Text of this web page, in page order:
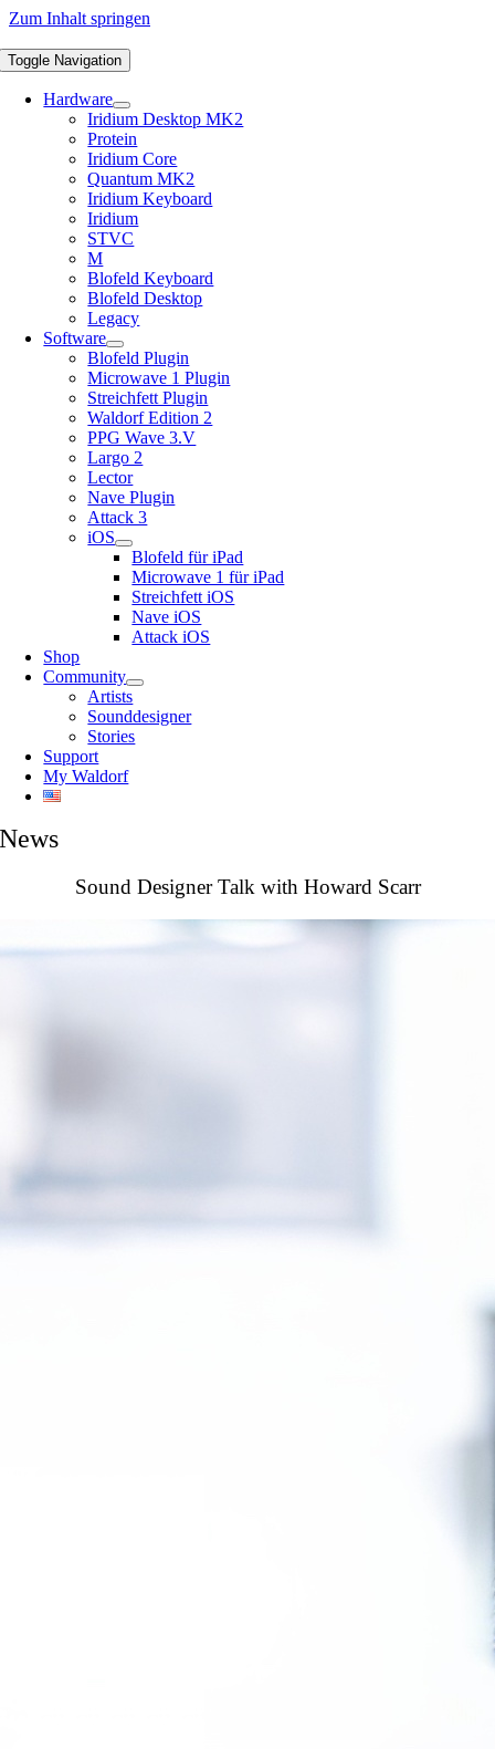
Zum Inhalt springen
Toggle Navigation
Hardware
Iridium Desktop MK2
Protein
Iridium Core
Quantum MK2
Iridium Keyboard
Iridium
STVC
M
Blofeld Keyboard
Blofeld Desktop
Legacy
Software
Blofeld Plugin
Microwave 1 Plugin
Streichfett Plugin
Waldorf Edition 2
PPG Wave 3.V
Largo 2
Lector
Nave Plugin
Attack 3
iOS
Blofeld für iPad
Microwave 1 für iPad
Streichfett iOS
Nave iOS
Attack iOS
Shop
Community
Artists
Sounddesigner
Stories
Support
My Waldorf
News
Sound Designer Talk with Howard Scarr